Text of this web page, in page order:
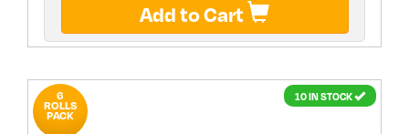
Add to Cart
10 IN STOCK
6
ROLLS
PACK